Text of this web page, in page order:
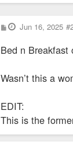
P
o
t
Jun 16, 2025
Bed n Breakfast
Wasn’t this a
EDIT:
This is the